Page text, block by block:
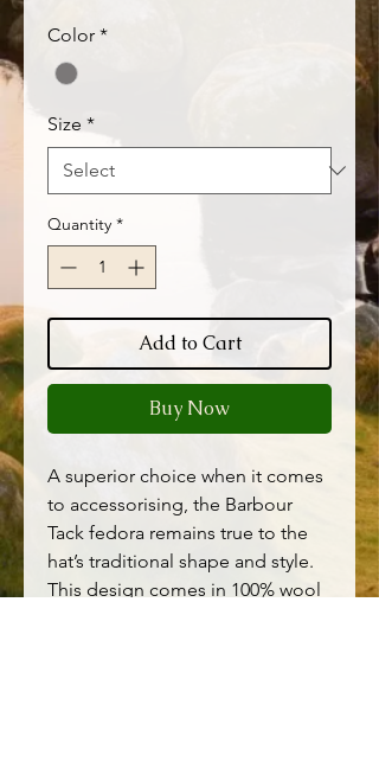
Color *
Size *
Quantity *
Add to Cart
Buy Now
A superior choice when it comes
to accessorising, the Barbour
Tack fedora remains true to the
hat’s traditional shape and style.
This design comes in 100% wool